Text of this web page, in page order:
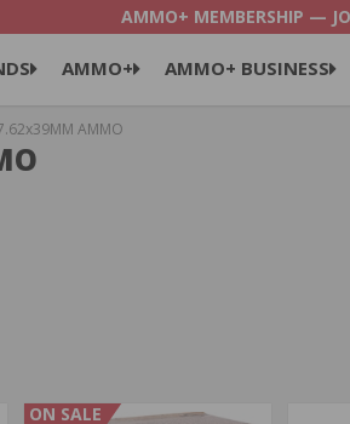
AMMO+ MEMBERSHIP —
AMMO+ AMMO+ BUSINESS
AMMO
ON SALE